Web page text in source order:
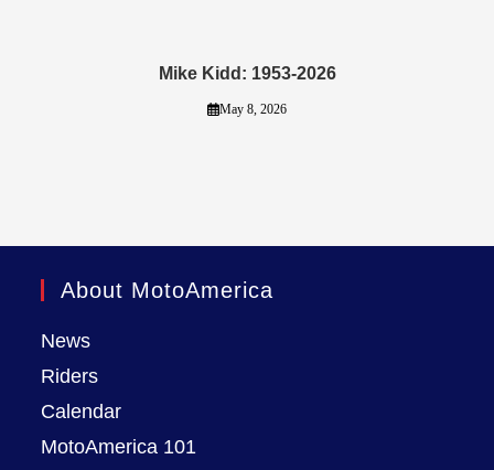
Mike Kidd: 1953-2026
May 8, 2026
About MotoAmerica
News
Riders
Calendar
MotoAmerica 101